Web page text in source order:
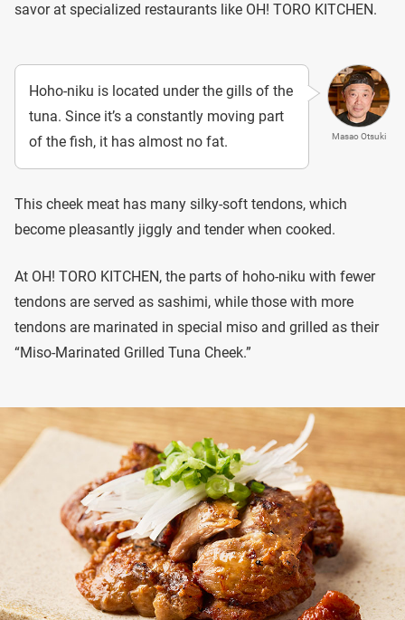
savor at specialized restaurants like OH! TORO KITCHEN.
Masao Otsuki
Hoho-niku is located under the gills of the
tuna. Since it’s a constantly moving part
of the fish, it has almost no fat.
This cheek meat has many silky-soft tendons, which
become pleasantly jiggly and tender when cooked.
At OH! TORO KITCHEN, the parts of hoho-niku with fewer
tendons are served as sashimi, while those with more
tendons are marinated in special miso and grilled as their
“Miso-Marinated Grilled Tuna Cheek.”